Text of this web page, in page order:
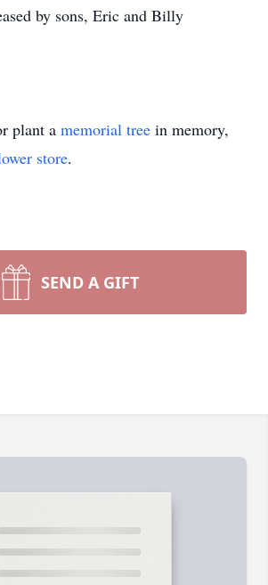
by sons, Eric and Billy
plant a memorial tree in memory,
store.
SEND A GIFT